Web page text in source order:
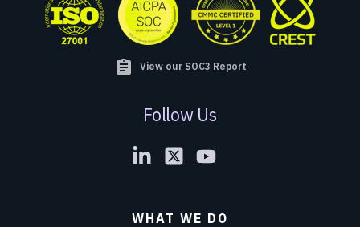
assignment View our SOC3 Report
Follow Us
WHAT WE DO